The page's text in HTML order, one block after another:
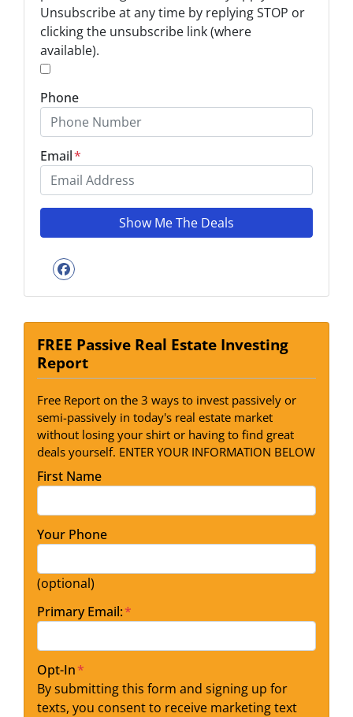
*
Unsubscribe at any time by replying STOP or
clicking the unsubscribe link (where
available).
Phone
Email*
Facebook
FREE Passive Real Estate Investing
Report
Free Report on the 3 ways to invest passively or
semi-passively in today's real estate market
without losing your shirt or having to find great
deals yourself. ENTER YOUR INFORMATION BELOW
First Name
Your Phone
(optional)
Primary Email:*
Opt-In*
By submitting this form and signing up for
texts, you consent to receive marketing text